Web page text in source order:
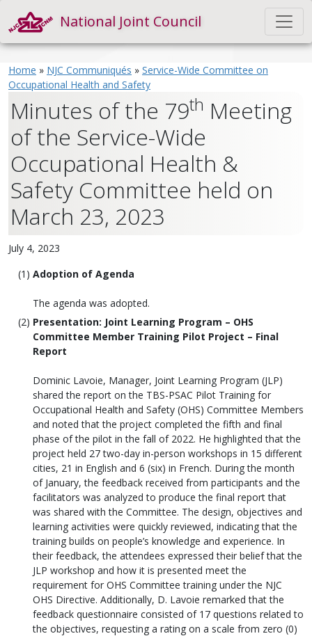
National Joint Council
Home » NJC Communiqués » Service-Wide Committee on
Occupational Health and Safety
Minutes of the 79th Meeting
of the Service-Wide
Occupational Health &
Safety Committee held on
March 23, 2023
July 4, 2023
Adoption of Agenda
The agenda was adopted.
Presentation: Joint Learning Program – OHS
Committee Member Training Pilot Project – Final
Report
Dominic Lavoie, Manager, Joint Learning Program (JLP)
shared the report on the TBS-PSAC Pilot Training for
Occupational Health and Safety (OHS) Committee Members
and noted that the project completed the fifth and final
phase of the pilot in the fall of 2022. He highlighted that the
project held 27 two-day in-person workshops in 15 different
cities, 21 in English and 6 (six) in French. During the month
of January, the feedback received from participants and the
facilitators was analyzed to produce the final report that
was shared with the Committee. The design, objectives and
learning activities were quickly reviewed, indicating that the
training builds on people’s knowledge and experience. In
their feedback, the attendees expressed their belief that the
JLP workshop and how it is presented meet the
requirement for OHS Committee training under the NJC
OHS Directive. Additionally, D. Lavoie remarked that the
feedback questionnaire consisted of 17 questions related to
the objectives, requesting a rating on a scale from zero (0)